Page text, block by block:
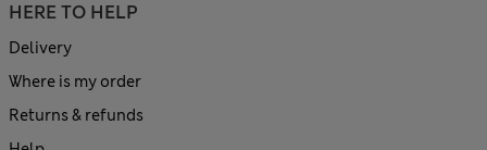
HERE TO HELP
Delivery
Where is my order
Returns & refunds